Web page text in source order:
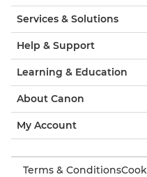
Services & Solutions
Help & Support
Learning & Education
About Canon
My Account
Terms & Conditions